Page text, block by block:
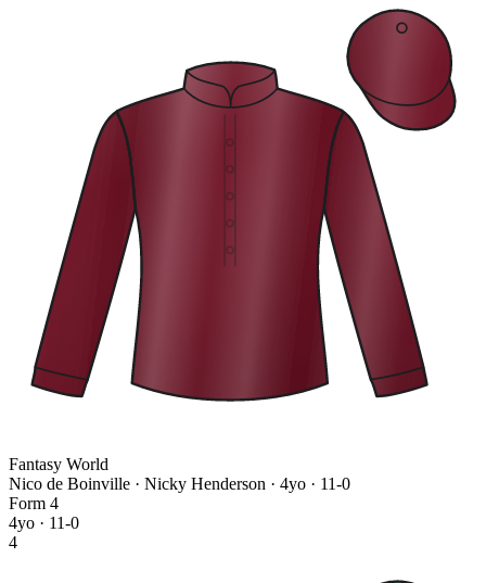
Fantasy World
Nico de Boinville · Nicky Henderson · 4yo · 11-0
Form 4
4yo · 11-0
4